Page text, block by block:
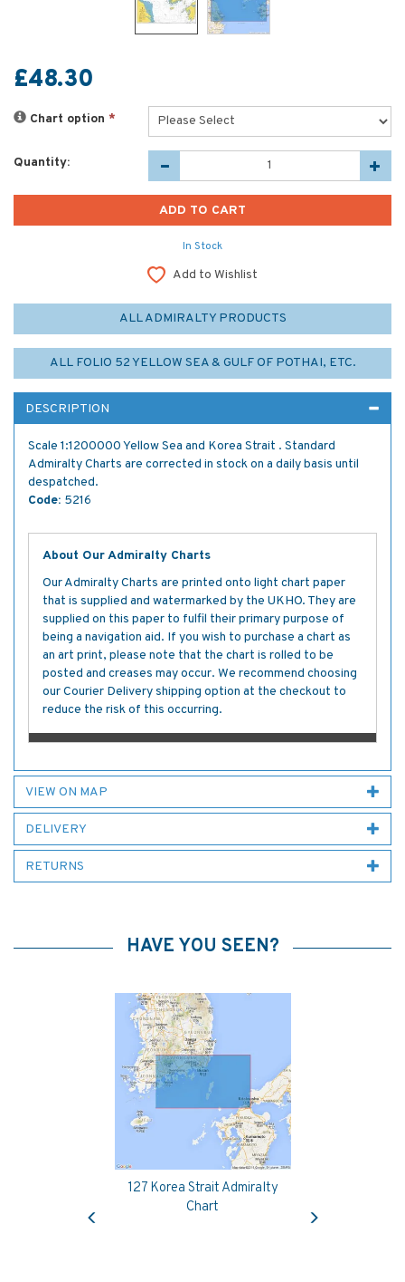
£48.30
Chart option *
Quantity:
In Stock
Add to Wishlist
ALL ADMIRALTY PRODUCTS
ALL FOLIO 52 YELLOW SEA & GULF OF POTHAI, ETC.
DESCRIPTION
Scale 1:1200000 Yellow Sea and Korea Strait . Standard
Admiralty Charts are corrected in stock on a daily basis until
despatched.
Code: 5216
About Our Admiralty Charts
Our Admiralty Charts are printed onto light chart paper
that is supplied and watermarked by the UKHO. They are
supplied on this paper to fulfil their primary purpose of
being a navigation aid. If you wish to purchase a chart as
an art print, please note that the chart is rolled to be
posted and creases may occur. We recommend choosing
our Courier Delivery shipping option at the checkout to
reduce the risk of this occurring.
VIEW ON MAP
DELIVERY
RETURNS
HAVE YOU SEEN?
127 Korea Strait Admiralty
Chart